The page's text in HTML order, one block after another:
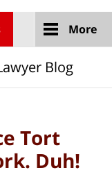
More
Blog
Tort
Duh!